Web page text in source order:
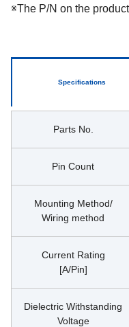
※The P/N on the
Specifications
Parts No.
Pin Count
Mounting Method/
Wiring method
Current Rating
[A/Pin]
Dielectric Withstanding
Voltage